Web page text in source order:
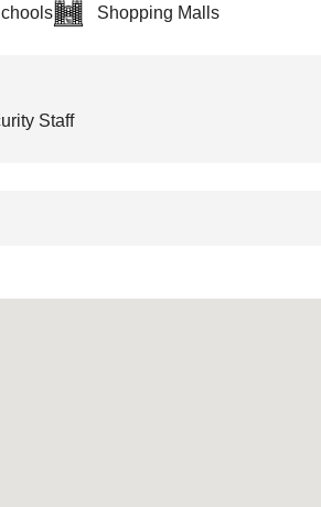
Shopping Malls
Staff